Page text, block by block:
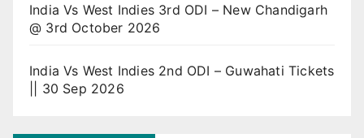
India Vs West Indies 3rd ODI – New Chandigarh
@ 3rd October 2026
India Vs West Indies 2nd ODI – Guwahati Tickets
|| 30 Sep 2026